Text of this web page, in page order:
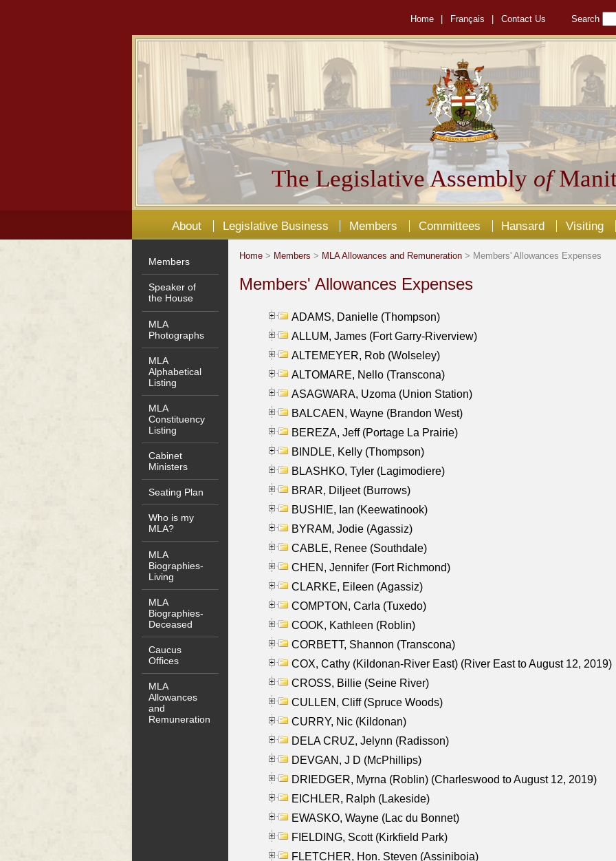
Home Français Contact Us Search
The Legislative Assembly of
About Legislative Business Members Committees Hansard Visiting
Members
Speaker of
the House
MLA
Photographs
MLA
Alphabetical
Listing
MLA
Constituency
Listing
Cabinet
Ministers
Seating Plan
Who is my
MLA?
MLA
Biographies-
Living
MLA
Biographies-
Deceased
Caucus
Offices
MLA
Allowances
and
Remuneration
Home > Members > MLA Allowances and Remuneration > Members' Allowances Expenses
Members' Allowances Expenses
ADAMS, Danielle (Thompson)
ALLUM, James (Fort Garry-Riverview)
ALTEMEYER, Rob (Wolseley)
ALTOMARE, Nello (Transcona)
ASAGWARA, Uzoma (Union Station)
BALCAEN, Wayne (Brandon West)
BEREZA, Jeff (Portage La Prairie)
BINDLE, Kelly (Thompson)
BLASHKO, Tyler (Lagimodiere)
BRAR, Diljeet (Burrows)
BUSHIE, Ian (Keewatinook)
BYRAM, Jodie (Agassiz)
CABLE, Renee (Southdale)
CHEN, Jennifer (Fort Richmond)
CLARKE, Eileen (Agassiz)
COMPTON, Carla (Tuxedo)
COOK, Kathleen (Roblin)
CORBETT, Shannon (Transcona)
COX, Cathy (Kildonan-River East) (River East to August 12, 2019)
CROSS, Billie (Seine River)
CULLEN, Cliff (Spruce Woods)
CURRY, Nic (Kildonan)
DELA CRUZ, Jelynn (Radisson)
DEVGAN, J D (McPhillips)
DRIEDGER, Myrna (Roblin) (Charleswood to August 12, 2019)
EICHLER, Ralph (Lakeside)
EWASKO, Wayne (Lac du Bonnet)
FIELDING, Scott (Kirkfield Park)
FLETCHER, Hon. Steven (Assiniboia)